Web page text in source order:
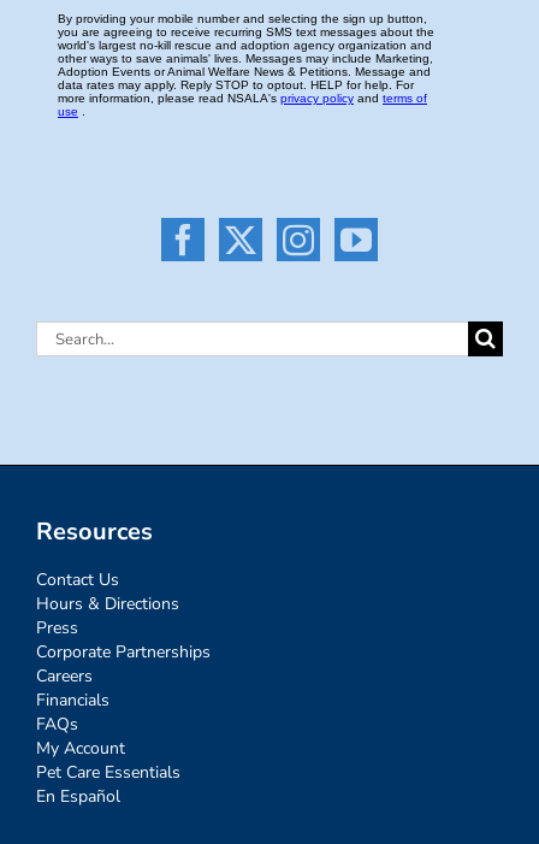
Search
Resources
Contact Us
Hours & Directions
Press
Corporate Partnerships
Careers
Financials
FAQs
My Account
Pet Care Essentials
En Español